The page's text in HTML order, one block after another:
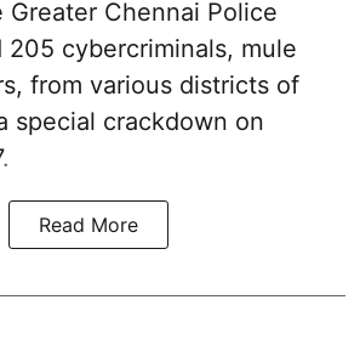
Greater Chennai Police
205 cybercriminals, mule
from various districts of
special crackdown on
Read More